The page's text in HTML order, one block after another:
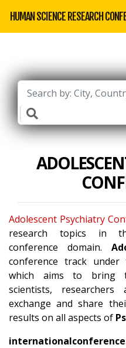
HUMAN SCIENCE RESEARCH
Adolescent Psychiatry
research topics in
conference domain.
conference track under
which aims to bring
scientists,
exchange and share
results on all aspects of